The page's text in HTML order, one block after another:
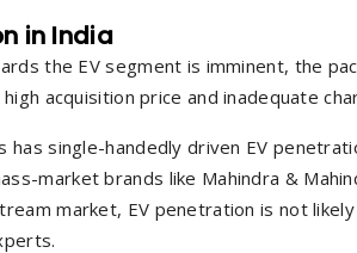
in India
the EV segment is imminent, the
acquisition price and inadequate
has single-handedly driven EV
market brands like Mahindra &
market, EV penetration is not